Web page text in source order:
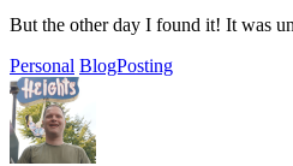
But the other day I found it! It was
Personal BlogPosting